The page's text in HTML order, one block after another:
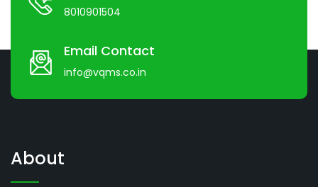
8010901504
Email Contact
info@vqms.co.in
About